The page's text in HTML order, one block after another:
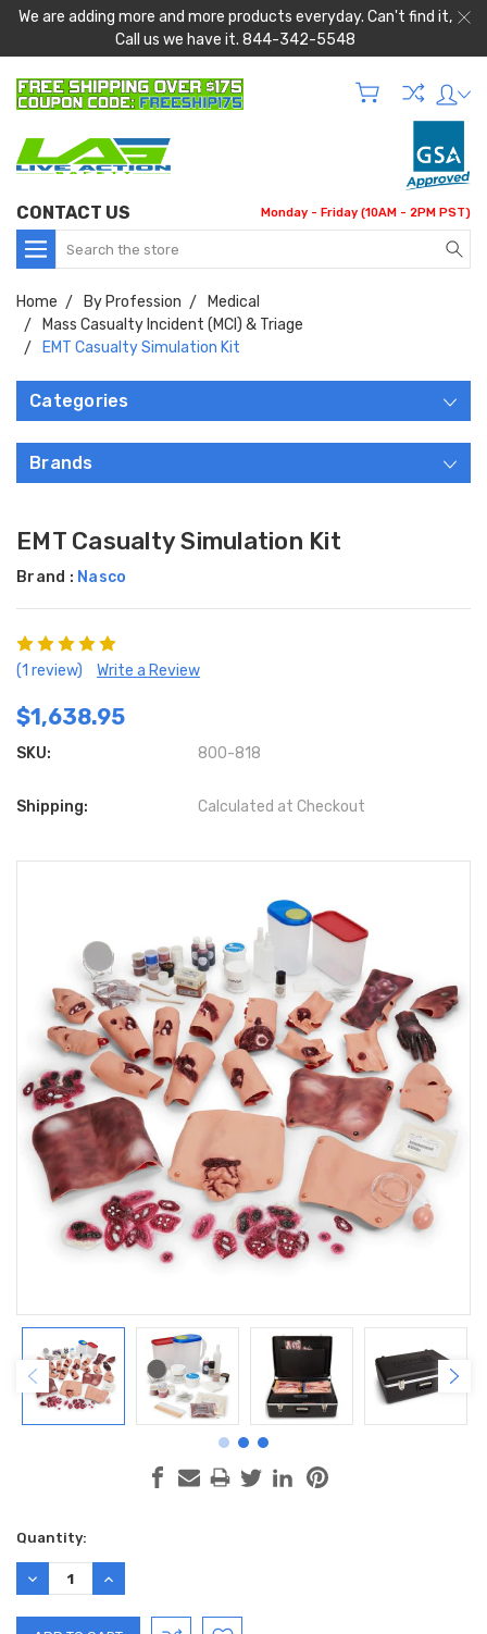
We are adding more and more products everyday. Can't find it,
Call us we have it. 844-342-5548
CONTACT US Monday - Friday (10AM - 2PM PST)
Search
Home By Profession
Medical
Mass Casualty Incident (MCI) & Triage
EMT Casualty Simulation Kit
Categories
Brands
EMT Casualty Simulation Kit
Brand : Nasco
(1 review) Write a Review
$1,638.95
SKU: 800-818
Shipping: Calculated at Checkout
Current
Stock:
Quantity:
DECREASE
QUANTITY:
INCREASE
QUANTITY: